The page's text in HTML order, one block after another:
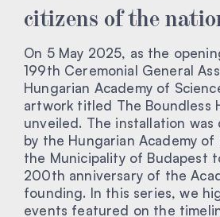
citizens of the
On 5 May 2025, as the
199th Ceremonial General
Hungarian Academy of
artwork titled The Boundless
unveiled. The installation was
by the Hungarian Academy of
the Municipality of Budapest
200th anniversary of the
founding. In this series, we
events featured on the